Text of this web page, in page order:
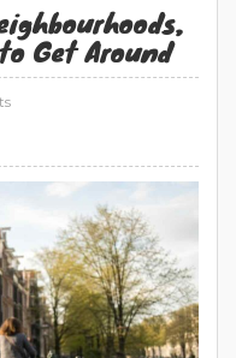
Get Around